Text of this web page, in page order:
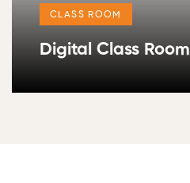
CLASS ROOM
Digital Class Room